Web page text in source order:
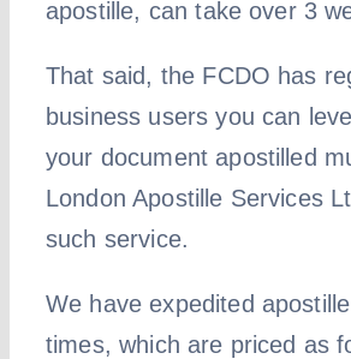
apostille, can take over 3
That said, the FCDO has
business users you can
your document apostilled
London Apostille Services
such service.
We have expedited
times, which are priced as